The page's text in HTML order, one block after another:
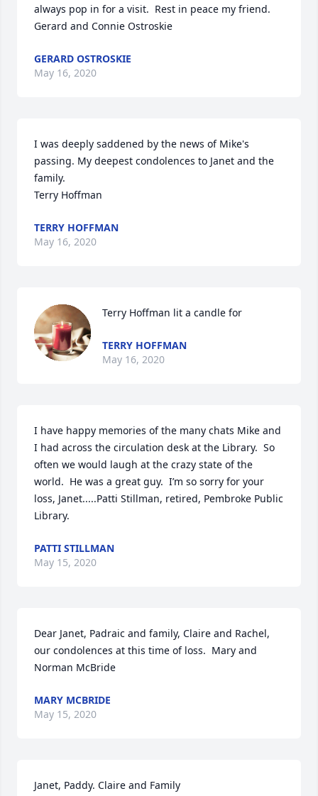
always pop in for a visit.  Rest in peace my friend.
Gerard and Connie Ostroskie
GERARD OSTROSKIE
May 16, 2020
I was deeply saddened by the news of Mike's
passing. My deepest condolences to Janet and the
family.
Terry Hoffman
TERRY HOFFMAN
May 16, 2020
Terry Hoffman lit a candle for
TERRY HOFFMAN
May 16, 2020
I have happy memories of the many chats Mike and
I had across the circulation desk at the Library.  So
often we would laugh at the crazy state of the
world.  He was a great guy.  I’m so sorry for your
loss, Janet.....Patti Stillman, retired, Pembroke Public
Library.
PATTI STILLMAN
May 15, 2020
Dear Janet, Padraic and family, Claire and Rachel,
our condolences at this time of loss.  Mary and
Norman McBride
MARY MCBRIDE
May 15, 2020
Janet, Paddy. Claire and Family